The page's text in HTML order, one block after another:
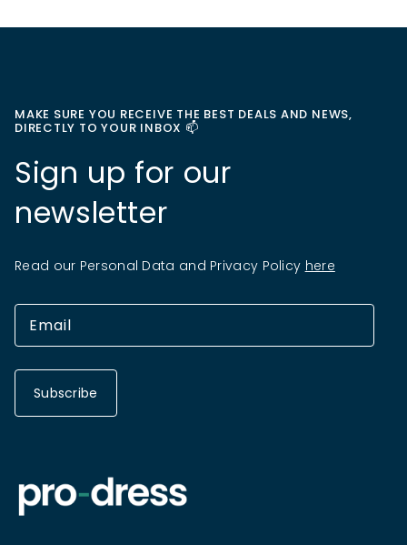
MAKE SURE YOU RECEIVE THE BEST DEALS AND NEWS,
DIRECTLY TO YOUR INBOX 📫
Sign up for our
newsletter
Read our Personal Data and Privacy Policy here
Subscribe